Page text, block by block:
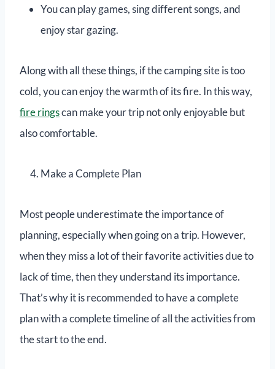
You can play games, sing different songs, and
enjoy star gazing.
Along with all these things, if the camping site is too
cold, you can enjoy the warmth of its fire. In this way,
fire ringscan make your trip not only enjoyable but
also comfortable.
Make a Complete Plan
Most people underestimate the importance of
planning, especially when going on a trip. However,
when they miss a lot of their favorite activities due to
lack of time, then they understand its importance.
That’s why it is recommended to have a complete
plan with a complete timeline of all the activities from
the start to the end.